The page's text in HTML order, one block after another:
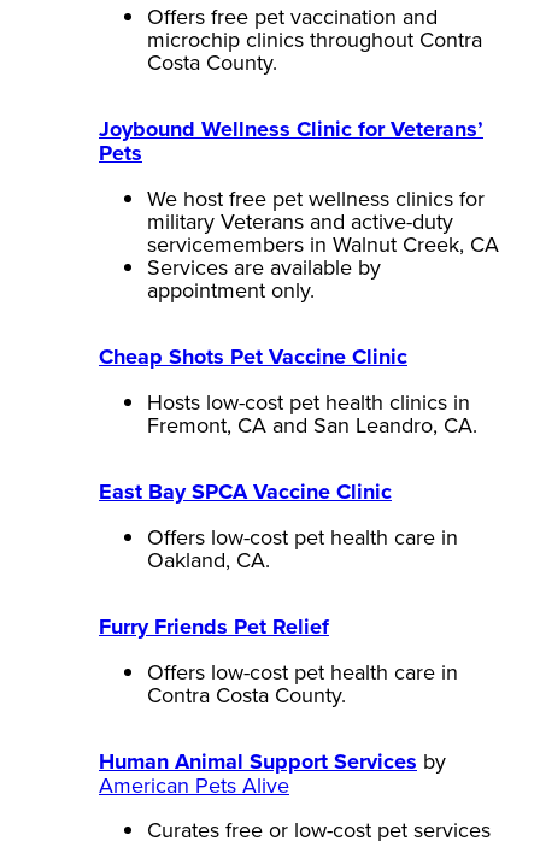
Offers free pet vaccination and
microchip clinics throughout Contra
Costa County.
Joybound Wellness Clinic for Veterans’
Pets
We host free pet wellness clinics for
military Veterans and active-duty
servicemembers in Walnut Creek, CA
Services are available by
appointment only.
Cheap Shots Pet Vaccine Clinic
Hosts low-cost pet health clinics in
Fremont, CA and San Leandro, CA.
East Bay SPCA Vaccine Clinic
Offers low-cost pet health care in
Oakland, CA.
Furry Friends Pet Relief
Offers low-cost pet health care in
Contra Costa County.
Human Animal Support Services by
American Pets Alive
Curates free or low-cost pet services